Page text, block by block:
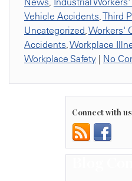
Vehicle Accidents,Third
Uncategorized,Workers'
Accidents,Workplace
Workplace Safety | No
Connect with us